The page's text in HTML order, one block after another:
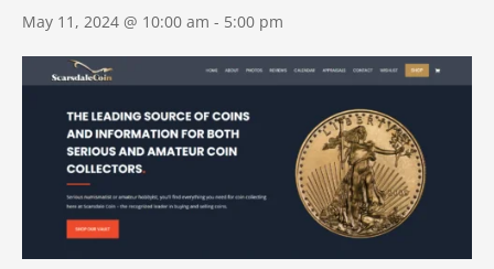
May 11, 2024 @ 10:00 am - 5:00 pm